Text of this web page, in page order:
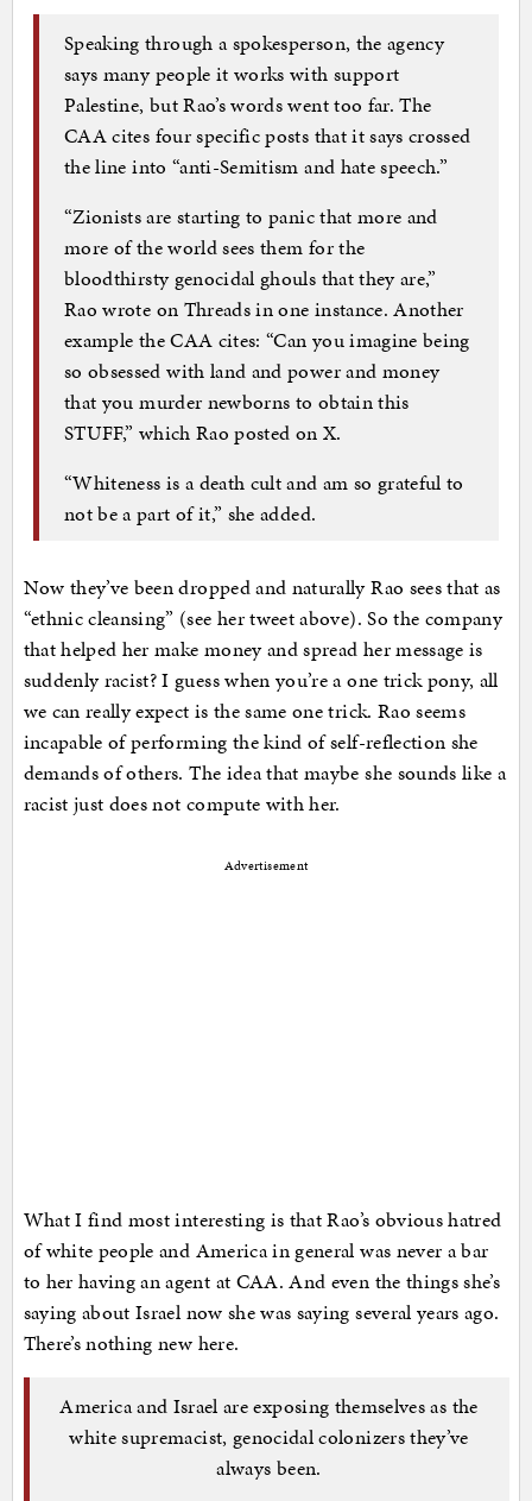
Speaking through a spokesperson, the agency
says many people it works with support
Palestine, but Rao’s words went too far. The
CAA cites four specific posts that it says crossed
the line into “anti-Semitism and hate speech.”
“Zionists are starting to panic that more and
more of the world sees them for the
bloodthirsty genocidal ghouls that they are,”
Rao wrote on Threads in one instance. Another
example the CAA cites: “Can you imagine being
so obsessed with land and power and money
that you murder newborns to obtain this
STUFF,” which Rao posted on X.
“Whiteness is a death cult and am so grateful to
not be a part of it,” she added.
Now they’ve been dropped and naturally Rao sees that as
“ethnic cleansing” (see her tweet above). So the company
that helped her make money and spread her message is
suddenly racist? I guess when you’re a one trick pony, all
we can really expect is the same one trick. Rao seems
incapable of performing the kind of self-reflection she
demands of others. The idea that maybe she sounds like a
racist just does not compute with her.
Advertisement
What I find most interesting is that Rao’s obvious hatred
of white people and America in general was never a bar
to her having an agent at CAA. And even the things she’s
saying about Israel now she was saying several years ago.
There’s nothing new here.
America and Israel are exposing themselves as the
white supremacist, genocidal colonizers they’ve
always been.